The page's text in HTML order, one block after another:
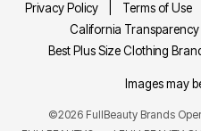
Privacy Policy Terms of Use
California
Best Plus Size Clothing
Images may
©2026 FullBeauty Brands